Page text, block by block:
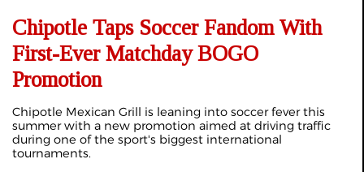
Chipotle Taps Soccer Fandom With
First-Ever Matchday BOGO
Promotion
Chipotle Mexican Grill is leaning into soccer fever this
summer with a new promotion aimed at driving traffic
during one of the sport's biggest international
tournaments.